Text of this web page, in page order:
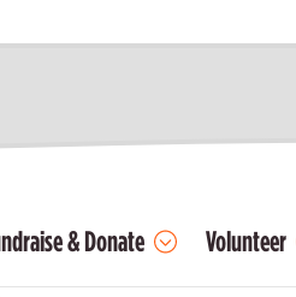
& Donate Volunteer